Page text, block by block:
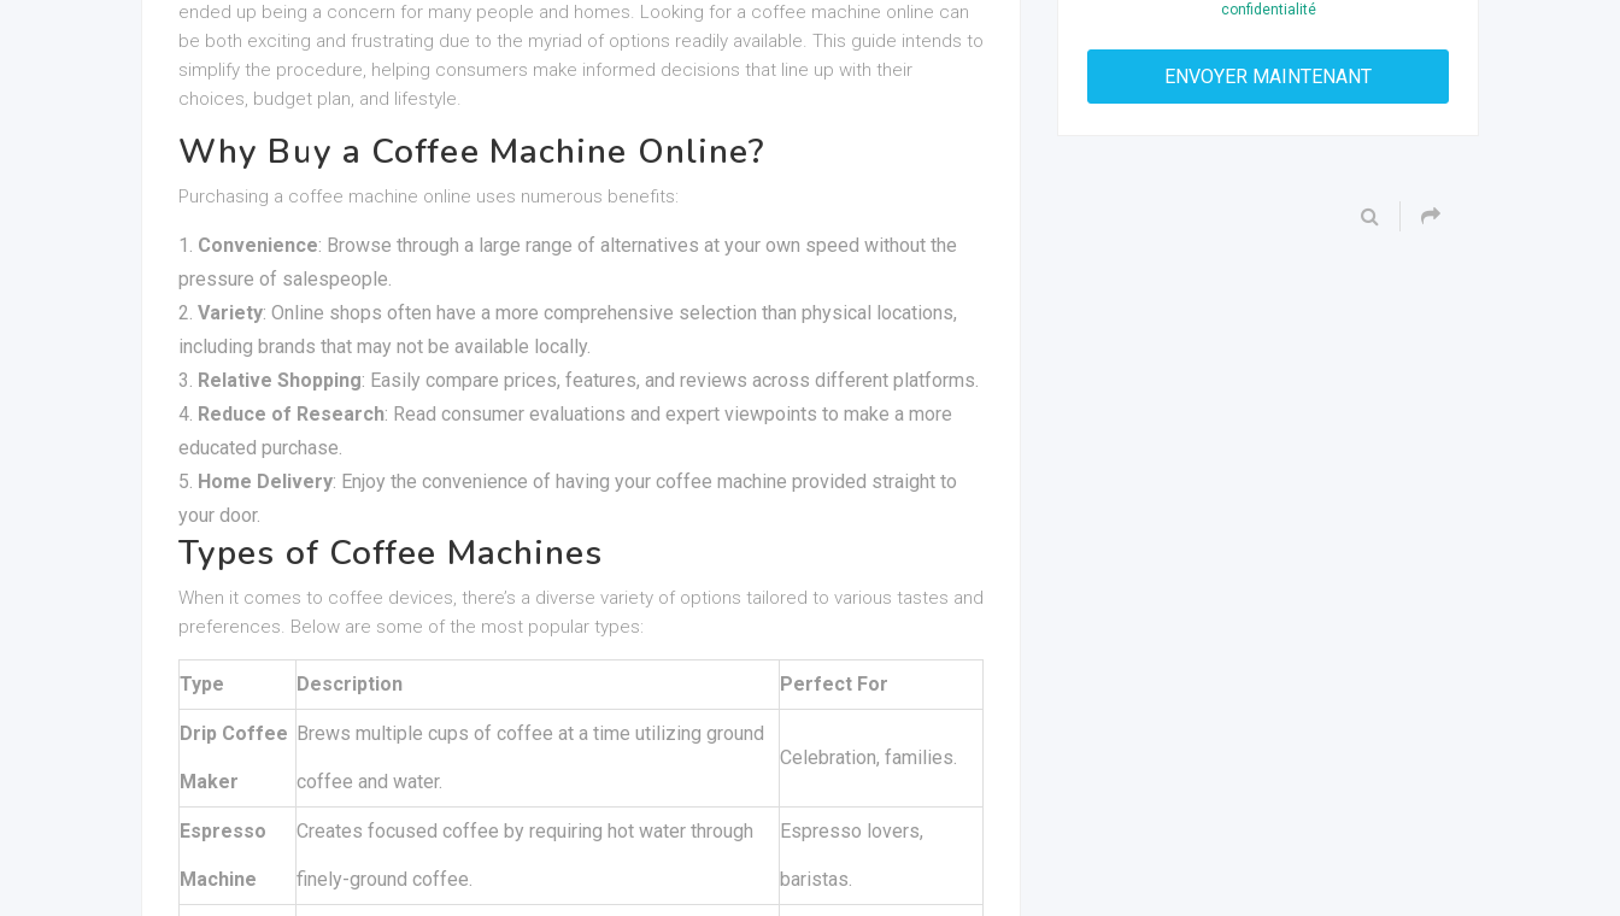
ended up being a concern for many people and homes. Looking for a coffee machine online can
be both exciting and frustrating due to the myriad of options readily available. This guide intends to
simplify the procedure, helping consumers make informed decisions that line up with their
choices, budget plan, and lifestyle.
Why Buy a Coffee Machine Online?
Purchasing a coffee machine online uses numerous benefits:
Convenience: Browse through a large range of alternatives at your own speed without the
pressure of salespeople.
Variety: Online shops often have a more comprehensive selection than physical locations,
including brands that may not be available locally.
Relative Shopping: Easily compare prices, features, and reviews across different platforms.
Reduce of Research: Read consumer evaluations and expert viewpoints to make a more
educated purchase.
Home Delivery: Enjoy the convenience of having your coffee machine provided straight to
your door.
Types of Coffee Machines
When it comes to coffee devices, there’s a diverse variety of options tailored to various tastes and
preferences. Below are some of the most popular types:
Type Description Perfect For
Drip Coffee
Maker
Brews multiple cups of coffee at a time utilizing ground
coffee and water.
Celebration, families.
Espresso
Machine
Creates focused coffee by requiring hot water through
finely-ground coffee.
Espresso lovers,
baristas.
confidentialité